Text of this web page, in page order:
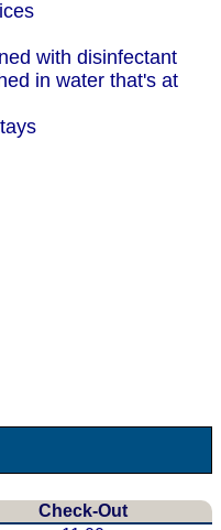
with disinfectant
in water that's at
Check-Out